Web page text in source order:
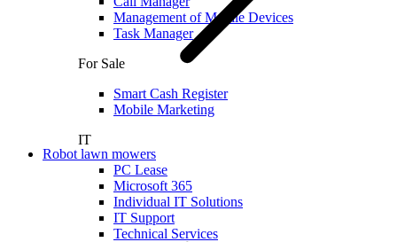
Management of Mobile Devices
Task Manager
For Sale
Smart Cash Register
Mobile Marketing
IT
PC Lease
Microsoft 365
Individual IT Solutions
IT Support
Technical Services
Robot lawn mowers